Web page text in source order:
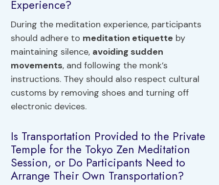
Experience?
During the meditation experience, participants
should adhere to meditation etiquette by
maintaining silence, avoiding sudden
movements, and following the monk’s
instructions. They should also respect cultural
customs by removing shoes and turning off
electronic devices.
Is Transportation Provided to the Private
Temple for the Tokyo Zen Meditation
Session, or Do Participants Need to
Arrange Their Own Transportation?